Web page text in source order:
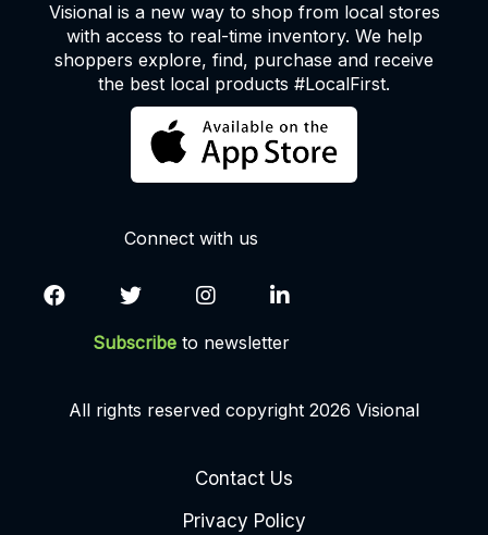
Visional is a new way to shop from local stores
with access to real-time inventory. We help
shoppers explore, find, purchase and receive
the best local products #LocalFirst.
Connect with us
Subscribeto newsletter
All rights reserved copyright 2026 Visional
Contact Us
Privacy Policy